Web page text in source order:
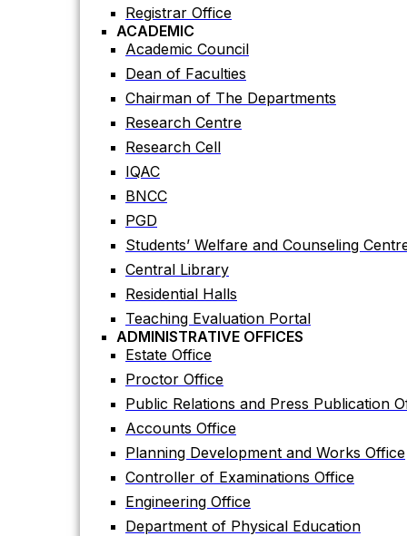
Research Cell
IQAC
BNCC
PGD
Students’ Welfare and Counseling
Central Library
Residential Halls
Teaching Evaluation Portal
ADMINISTRATIVE OFFICES
Estate Office
Proctor Office
Public Relations and Press Publication
Accounts Office
Planning Development and Works Office
Controller of Examinations Office
Engineering Office
Department of Physical Education
Transport Office
Research Center
Research Cell
ICT CELL
Medical Center
Registrar Office
ACADEMIC
Academic Council
Dean of Faculties
Chairman of The Departments
Research Centre
Research Cell
IQAC
BNCC
PGD
Students’ Welfare and Counseling
Central Library
Residential Halls
Teaching Evaluation Portal
ADMINISTRATIVE OFFICES
Estate Office
Proctor Office
Public Relations and Press Publication
Accounts Office
Planning Development and Works Office
Controller of Examinations Office
Engineering Office
Department of Physical Education